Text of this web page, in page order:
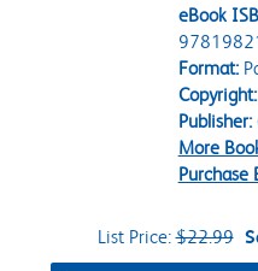
eBook
Format:
Copyright:
Publisher:
More
Purchase
List Price:$22.99